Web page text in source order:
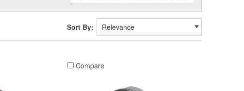
Sort By:
Compare